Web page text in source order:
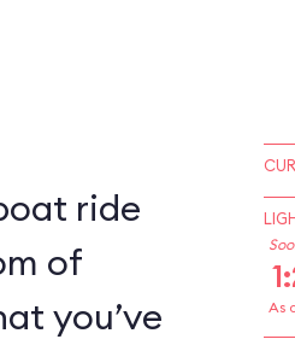
ride
of
you’ve
As